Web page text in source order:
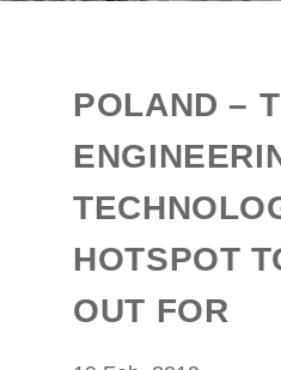
POLAND –
HOTSPOT
OUT FOR